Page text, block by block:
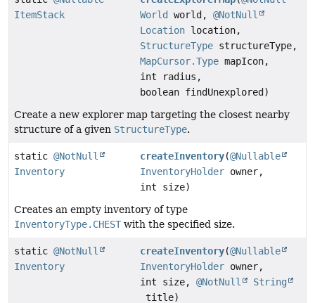
ItemStack
World
world,@NotNull
Location location,
StructureType structureType,
MapCursor.Type mapIcon,
int radius,
boolean findUnexplored)
Create a new explorer map targeting the closest nearby
structure of a given StructureType.
static @NotNull
Inventory
createInventory(@Nullable
InventoryHolder owner,
int size)
Creates an empty inventory of type
InventoryType.CHEST with the specified size.
static @NotNull
Inventory
createInventory(@Nullable
InventoryHolder owner,
int size,@NotNull
String
title)